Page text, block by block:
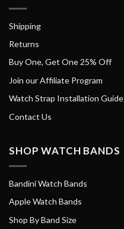
Shipping
Returns
Buy One, Get One 25% Off
Join our Affiliate Program
Watch Strap Installation Guide
Contact Us
SHOP WATCH BANDS
Bandini Watch Bands
Apple Watch Bands
Shop By Band Size